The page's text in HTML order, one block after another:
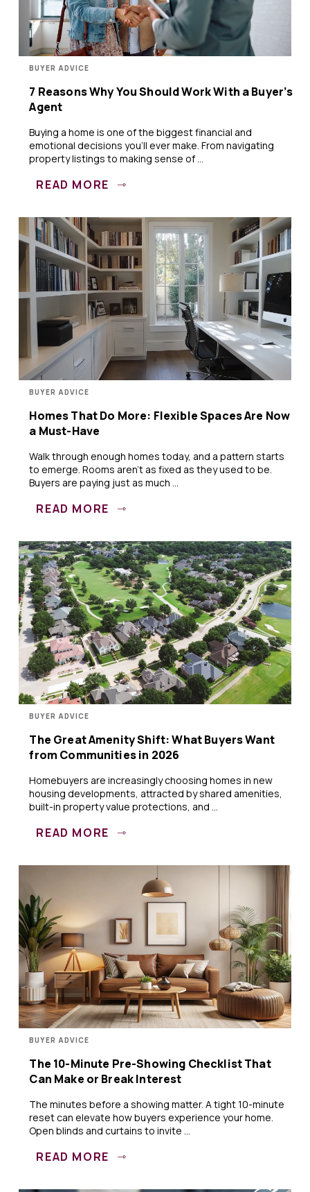
BUYER ADVICE
7 Reasons Why You Should Work With a Buyer’s
Agent
Buying a home is one of the biggest financial and
emotional decisions you’ll ever make. From navigating
property listings to making sense of ...
READ MORE
BUYER ADVICE
Homes That Do More: Flexible Spaces Are Now
a Must-Have
Walk through enough homes today, and a pattern starts
to emerge. Rooms aren’t as fixed as they used to be.
Buyers are paying just as much ...
READ MORE
BUYER ADVICE
The Great Amenity Shift: What Buyers Want
from Communities in 2026
Homebuyers are increasingly choosing homes in new
housing developments, attracted by shared amenities,
built-in property value protections, and ...
READ MORE
BUYER ADVICE
The 10-Minute Pre-Showing Checklist That
Can Make or Break Interest
The minutes before a showing matter. A tight 10-minute
reset can elevate how buyers experience your home.
Open blinds and curtains to invite ...
READ MORE